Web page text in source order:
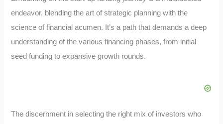
endeavor, blending the art of strategic planning with the
science of financial acumen. It’s a path that demands a deep
understanding of the various financing phases, from initial
seed funding to expansive growth rounds.
The discernment in selecting the right mix of investors who